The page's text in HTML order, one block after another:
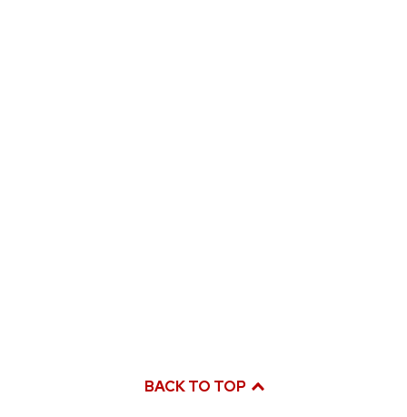
BACK TO TOP